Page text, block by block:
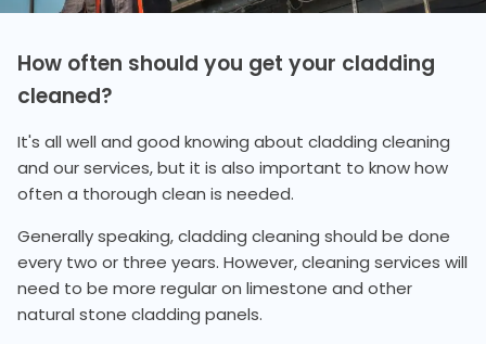
How often should you get your cladding
cleaned?
It's all well and good knowing about cladding cleaning
and our services, but it is also important to know how
often a thorough clean is needed.
Generally speaking, cladding cleaning should be done
every two or three years. However, cleaning services will
need to be more regular on limestone and other
natural stone cladding panels.